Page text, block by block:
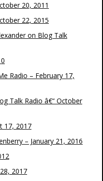
20, 2011
22, 2015
on Blog Talk
Radio – February 17,
Talk Radio â€“ October
17, 2017
– January 21, 2016
2017